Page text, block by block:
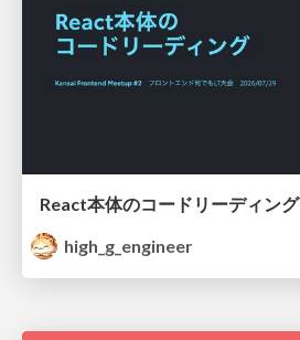
React本体のコードリーディング
high_g_engineer